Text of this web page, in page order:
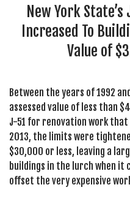
New York
Increased To
Value of
Between the years of 1992
assessed value of less than
J-51 for renovation work
2013, the limits were
$30,000 or less, leaving a
buildings in the lurch when
offset the very expensive